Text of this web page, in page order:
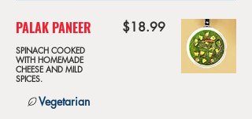
PALAK PANEER
SPINACH COOKED
WITH HOMEMADE
CHEESE AND MILD
SPICES.
$18.99
Vegetarian